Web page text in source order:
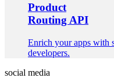
Product
Routing API
Enrich your apps with
developers.
social media